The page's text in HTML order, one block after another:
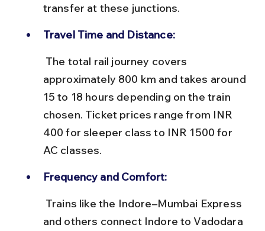
transfer at these junctions.
Travel Time and Distance:
approximately 800 km and takes around
15 to 18 hours depending on the train
chosen. Ticket prices range from INR
400 for sleeper class to INR 1500 for
AC classes.
Frequency and Comfort:
and others connect Indore to Vadodara